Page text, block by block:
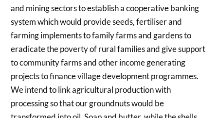
and mining sectors to establish a cooperative banking
system which would provide seeds, fertiliser and
farming implements to family farms and gardens to
eradicate the poverty of rural families and give support
to community farms and other income generating
projects to finance village development programmes.
We intend to link agricultural production with
processing so that our groundnuts would be